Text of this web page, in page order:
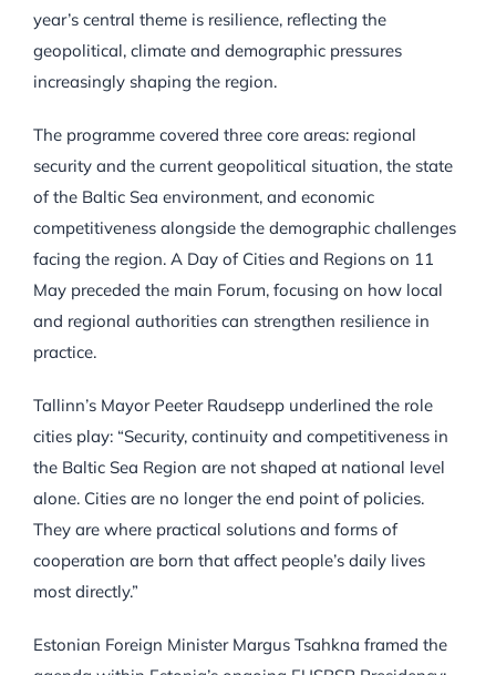
year’s central theme is resilience, reflecting the
geopolitical, climate and demographic pressures
increasingly shaping the region.
The programme covered three core areas: regional
security and the current geopolitical situation, the state
of the Baltic Sea environment, and economic
competitiveness alongside the demographic challenges
facing the region. A Day of Cities and Regions on 11
May preceded the main Forum, focusing on how local
and regional authorities can strengthen resilience in
practice.
Tallinn’s Mayor Peeter Raudsepp underlined the role
cities play: “Security, continuity and competitiveness in
the Baltic Sea Region are not shaped at national level
alone. Cities are no longer the end point of policies.
They are where practical solutions and forms of
cooperation are born that affect people’s daily lives
most directly.”
Estonian Foreign Minister Margus Tsahkna framed the